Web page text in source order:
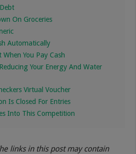
On Groceries
Automatically
When You Pay Cash
Your Energy And Water
Virtual Voucher
Is Closed For Entries
Into This Competition
links in this post may contain